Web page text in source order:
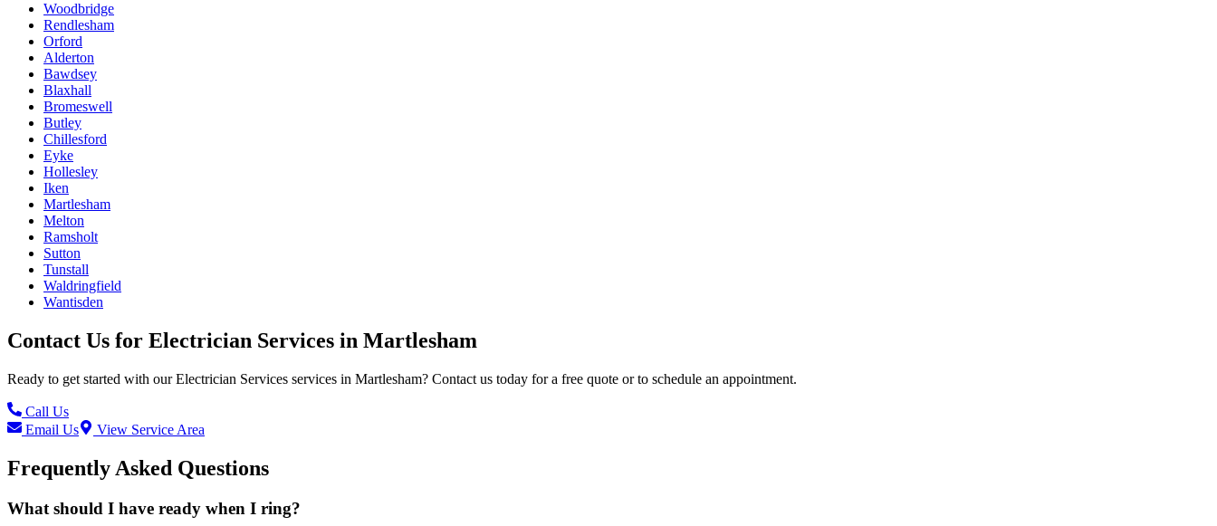
Woodbridge
Rendlesham
Orford
Alderton
Bawdsey
Blaxhall
Bromeswell
Butley
Chillesford
Eyke
Hollesley
Iken
Martlesham
Melton
Ramsholt
Sutton
Tunstall
Waldringfield
Wantisden
Contact Us for Electrician Services in Martlesham
Ready to get started with ourElectrician Services services in Martlesham? Contact us today for a free quote or to schedule an appointment.
Call Us
Email Us
View Service Area
Frequently Asked Questions
What should I have ready when I ring?